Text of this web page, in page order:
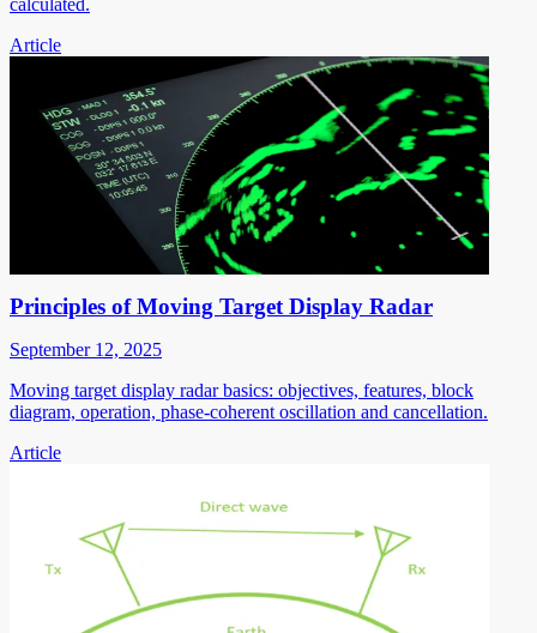
Article
Principles of Moving Target Display Radar
September 12, 2025
Moving target display radar basics: objectives, features, block
diagram, operation, phase-coherent oscillation and cancellation.
Article